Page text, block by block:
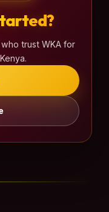
trust WKA for